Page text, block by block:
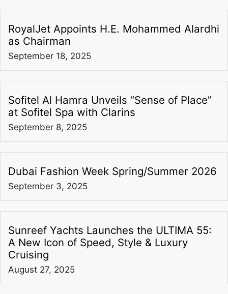
RoyalJet Appoints H.E. Mohammed Alardhi
as Chairman
September 18, 2025
Sofitel Al Hamra Unveils “Sense of Place”
at Sofitel Spa with Clarins
September 8, 2025
Dubai Fashion Week Spring/Summer 2026
September 3, 2025
Sunreef Yachts Launches the ULTIMA 55:
A New Icon of Speed, Style & Luxury
Cruising
August 27, 2025